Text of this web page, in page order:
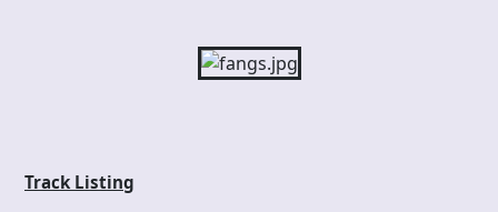
Track Listing